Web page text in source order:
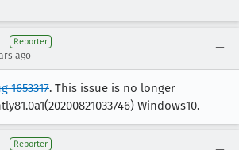
Reporter
ago
1653317. This issue is no longer
Windows10.
Reporter